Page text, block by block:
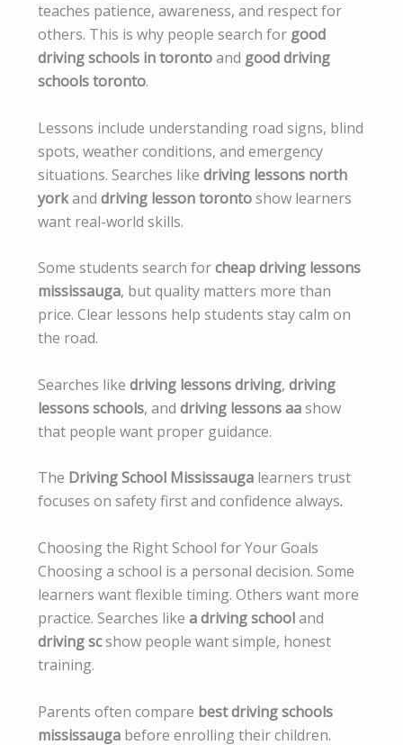
teaches patience, awareness, and respect for
others. This is why people search for good
driving schools in torontoand good driving
schools toronto.
Lessons include understanding road signs, blind
spots, weather conditions, and emergency
situations. Searches like driving lessons north
yorkand driving lesson torontoshow learners
want real-world skills.
Some students search forcheap driving lessons
mississauga, but quality matters more than
price. Clear lessons help students stay calm on
the road.
Searches like driving lessons driving, driving
lessons schools, and driving lessons aashow
that people want proper guidance.
The Driving School Mississauga learners trust
focuses on safety first and confidence always.
Choosing the Right School for Your Goals
Choosing a school is a personal decision. Some
learners want flexible timing. Others want more
practice. Searches like a driving schooland
driving scshow people want simple, honest
training.
Parents often compare best driving schools
mississauga before enrolling their children.